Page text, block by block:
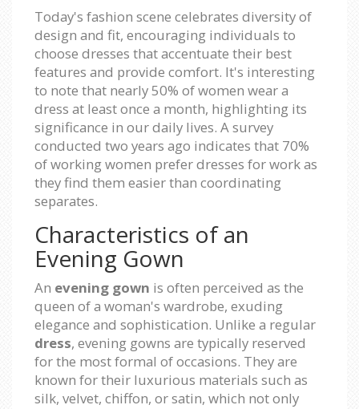
Today's fashion scene celebrates diversity of
design and fit, encouraging individuals to
choose dresses that accentuate their best
features and provide comfort. It's interesting
to note that nearly 50% of women wear a
dress at least once a month, highlighting its
significance in our daily lives. A survey
conducted two years ago indicates that 70%
of working women prefer dresses for work as
they find them easier than coordinating
separates.
Characteristics of an
Evening Gown
An evening gown is often perceived as the
queen of a woman's wardrobe, exuding
elegance and sophistication. Unlike a regular
dress, evening gowns are typically reserved
for the most formal of occasions. They are
known for their luxurious materials such as
silk, velvet, chiffon, or satin, which not only